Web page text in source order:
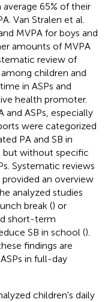
65% of their
Van Stralen et al.
MVPA for boys and
amounts of MVPA
review of
children and
in ASPs and
health promoter.
and ASPs, especially
were categorized
PA and SB in
but without specific
Systematic reviews
provided an overview
analyzed studies
break () or
short-term
SB in school ().
findings are
in full-day
children's daily